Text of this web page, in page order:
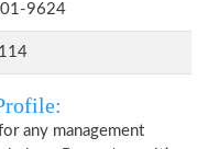
9624
any management